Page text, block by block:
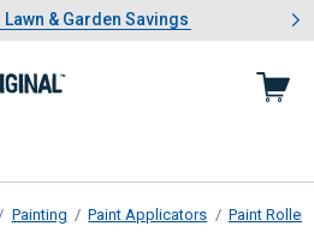
4.Summer Lawn & Garden Savings
& Garden Savings
Showing slide 1 of 4: Summer
Painting Paint Applicators Paint Rollers